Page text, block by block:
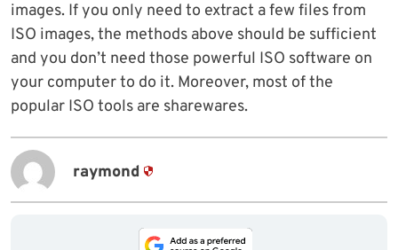
images. If you only need to extract a few files from
ISO images, the methods above should be sufficient
and you don’t need those powerful ISO software on
your computer to do it. Moreover, most of the
popular ISO tools are sharewares.
raymond